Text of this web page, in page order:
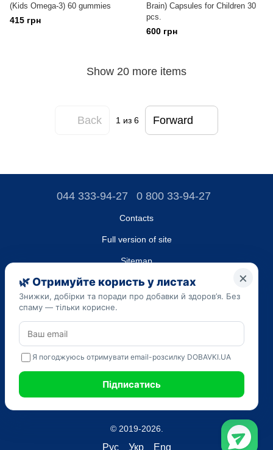
(Kids Omega-3) 60 gummies
415 грн
Brain) Capsules for Children 30
pcs.
600 грн
Show 20 more items
Back 1 из 6 Forward
044 333-94-27 0 800 33-94-27
Contacts
Full version of site
Sitemap
LLC "DO UA",
EDRPOU (National State Registry of Ukrainian Enterprises and
Organizations) code 45223262
The information provided on the dobavki.ua website is for
informational purposes only. Do not use our information for
medications and make a diagnosis.
© 2019-2026.
Рус Укр Eng